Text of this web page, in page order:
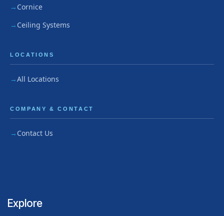
Cornice
Ceiling Systems
LOCATIONS
All Locations
COMPANY & CONTACT
Contact Us
Explore